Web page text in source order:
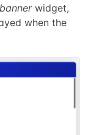
widget,
when the